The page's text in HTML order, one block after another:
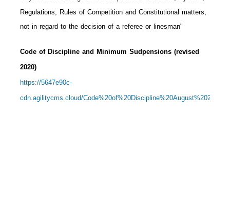
Regulations, Rules of Competition and Constitutional matters,
not in regard to the decision of a referee or linesman"
Code of Discipline and Minimum Sudpensions (revised
2020)
https://5647e90c-
cdn.agilitycms.cloud/